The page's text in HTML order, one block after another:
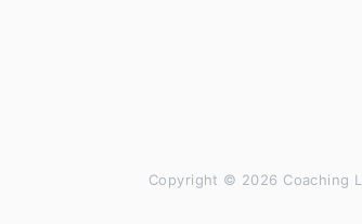
Copyright © 2026 Coaching